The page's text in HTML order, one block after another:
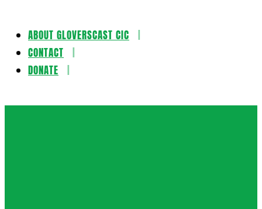
Skip
content
ABOUT GLOVERSCAST CIC
CONTACT
DONATE